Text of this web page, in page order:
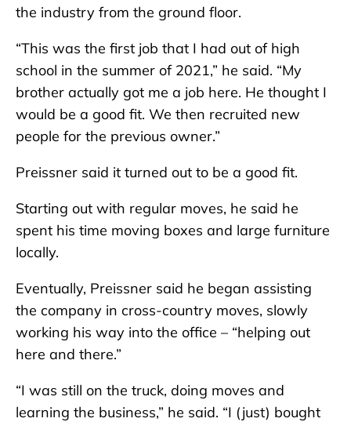
the industry from the ground floor.
“This was the first job that I had out of high
school in the summer of 2021,” he said. “My
brother actually got me a job here. He thought I
would be a good fit. We then recruited new
people for the previous owner.”
Preissner said it turned out to be a good fit.
Starting out with regular moves, he said he
spent his time moving boxes and large furniture
locally.
Eventually, Preissner said he began assisting
the company in cross-country moves, slowly
working his way into the office – “helping out
here and there.”
“I was still on the truck, doing moves and
learning the business,” he said. “I (just) bought